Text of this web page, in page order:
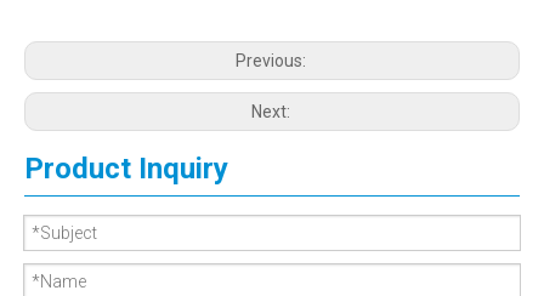
Previous:
Next:
Product Inquiry